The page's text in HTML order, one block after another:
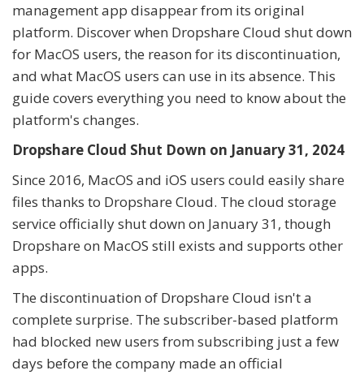
management app disappear from its original
platform. Discover when Dropshare Cloud shut down
for MacOS users, the reason for its discontinuation,
and what MacOS users can use in its absence. This
guide covers everything you need to know about the
platform's changes.
Dropshare Cloud Shut Down on January 31, 2024
Since 2016, MacOS and iOS users could easily share
files thanks to Dropshare Cloud. The cloud storage
service officially shut down on January 31, though
Dropshare on MacOS still exists and supports other
apps.
The discontinuation of Dropshare Cloud isn't a
complete surprise. The subscriber-based platform
had blocked new users from subscribing just a few
days before the company made an official